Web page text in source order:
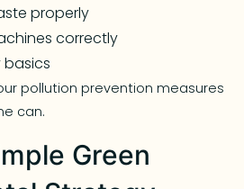
properly
correctly
pollution prevention measures
can.
Green